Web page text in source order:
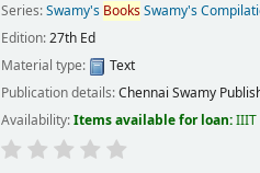
Series:Swamy's BooksSwamy's
Edition:27th Ed
Material type:
Text
Publication details:Chennai Swamy
Availability:Items available for loan:IIIT